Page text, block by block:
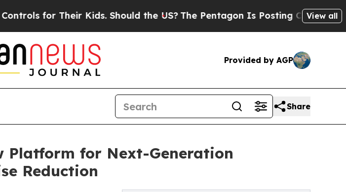
Their Kids. Should the US?The Pentagon Is Posting Cryptic BiblicalView all
Provided by AGP
Share
Platform for Next-Generation
Reduction